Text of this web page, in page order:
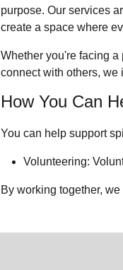
purpose. Our services
create a space where
Whether you're facing
connect with others, we
How You Can
You can help support
Volunteering:
By working together,